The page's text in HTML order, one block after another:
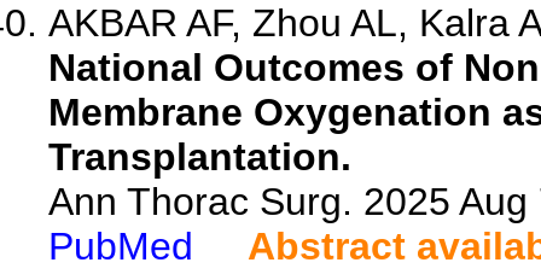
AKBAR AF, Zhou AL, Kalra
National Outcomes of
Membrane Oxygenation
Transplantation.
Ann Thorac Surg. 2025
PubMed
Abstract